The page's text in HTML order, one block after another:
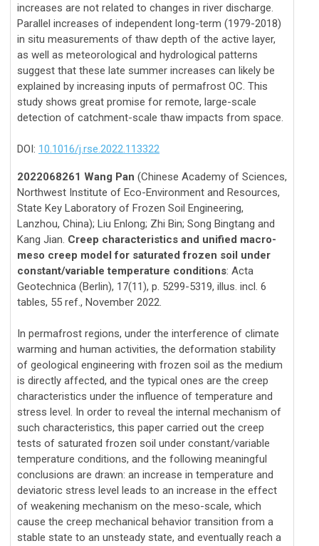
increases are not related to changes in river discharge.
Parallel increases of independent long-term (1979-2018)
in situ measurements of thaw depth of the active layer,
as well as meteorological and hydrological patterns
suggest that these late summer increases can likely be
explained by increasing inputs of permafrost OC. This
study shows great promise for remote, large-scale
detection of catchment-scale thaw impacts from space.
DOI: 10.1016/j.rse.2022.113322
2022068261 Wang Pan (Chinese Academy of Sciences,
Northwest Institute of Eco-Environment and Resources,
State Key Laboratory of Frozen Soil Engineering,
Lanzhou, China); Liu Enlong; Zhi Bin; Song Bingtang and
Kang Jian. Creep characteristics and unified macro-
meso creep model for saturated frozen soil under
constant/variable temperature conditions: Acta
Geotechnica (Berlin), 17(11), p. 5299-5319, illus. incl. 6
tables, 55 ref., November 2022.
In permafrost regions, under the interference of climate
warming and human activities, the deformation stability
of geological engineering with frozen soil as the medium
is directly affected, and the typical ones are the creep
characteristics under the influence of temperature and
stress level. In order to reveal the internal mechanism of
such characteristics, this paper carried out the creep
tests of saturated frozen soil under constant/variable
temperature conditions, and the following meaningful
conclusions are drawn: an increase in temperature and
deviatoric stress level leads to an increase in the effect
of weakening mechanism on the meso-scale, which
cause the creep mechanical behavior transition from a
stable state to an unsteady state, and eventually reach a